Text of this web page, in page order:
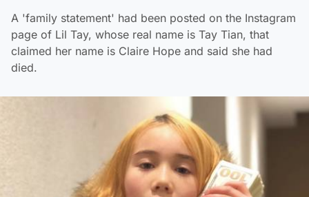
A 'family statement' had been posted on the Instagram
page of Lil Tay, whose real name is Tay Tian, that
claimed her name is Claire Hope and said she had
died.